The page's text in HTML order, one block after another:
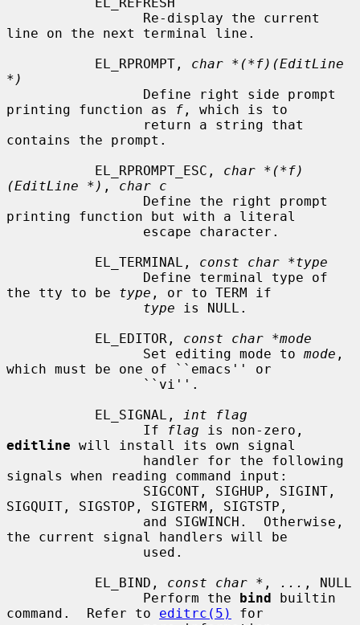
line on the next terminal line.
           EL_RPROMPT,
char *(*f)(EditLine
*)
printing function as
f , which is to
contains the prompt.
           EL_RPROMPT_ESC,
char *(*f)
(EditLine *) , char c
printing function but with a literal
           EL_TERMINAL,
const char *type
the tty to be type , or to TERM if
type is NULL.
           EL_EDITOR,
const char *mode
                 Set editing mode to
mode ,
which must be one of ``emacs'' or
           EL_SIGNAL,
int flag
                 If
flag
editline will install its own signal
signals when reading command input:
SIGQUIT, SIGSTOP, SIGTERM, SIGTSTP,
the current signal handlers will be
           EL_BIND,
const char * , ... , NULL
                 Perform the
bind builtin
command.  Refer to editrc(5)
for